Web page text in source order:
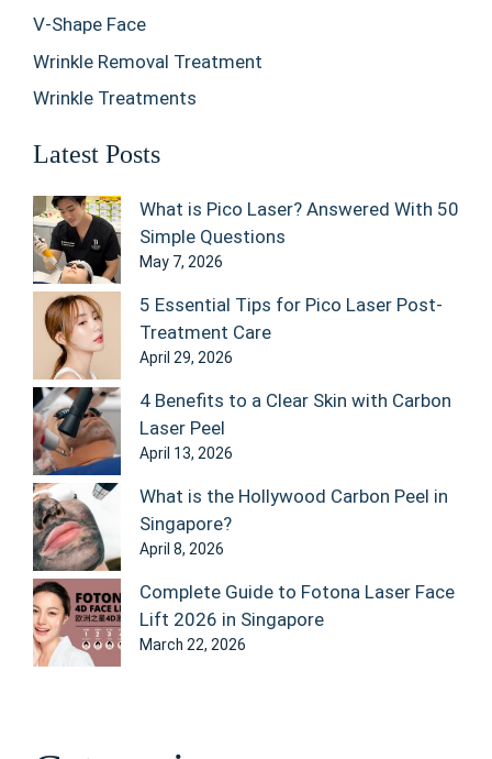
V-Shape Face
Wrinkle Removal Treatment
Wrinkle Treatments
Latest Posts
What is Pico Laser? Answered With 50
Simple Questions
May 7, 2026
5 Essential Tips for Pico Laser Post-
Treatment Care
April 29, 2026
4 Benefits to a Clear Skin with Carbon
Laser Peel
April 13, 2026
What is the Hollywood Carbon Peel in
Singapore?
April 8, 2026
Complete Guide to Fotona Laser Face
Lift 2026 in Singapore
March 22, 2026